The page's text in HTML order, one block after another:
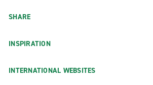
SHARE
INSPIRATION
INTERNATIONAL WEBSITES